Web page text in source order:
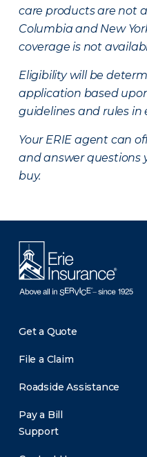
care products are not
Columbia and New
coverage is not
Eligibility will be
application based
guidelines and rules
Your ERIE agent can
and answer questions
buy.
Get a Quote
File a Claim
Roadside Assistance
Pay a Bill
Support